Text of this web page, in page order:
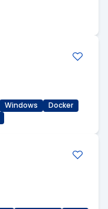
Windows
Docker